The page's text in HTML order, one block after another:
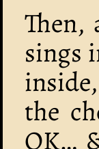
Then,
sings
the
OK…